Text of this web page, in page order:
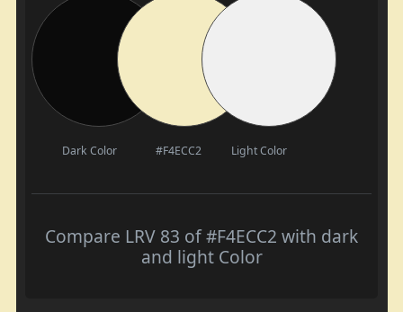
Dark Color #F4ECC2 Light Color
Compare LRV 83 of #F4ECC2 with dark
and light Color